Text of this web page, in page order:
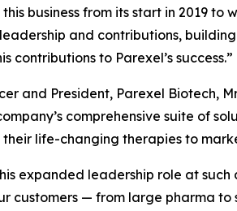
business from its start in 2019
and contributions,
contributions to Parexel’s success.”
and President, Parexel Biotech,
comprehensive suite of
life-changing therapies to
expanded leadership role at
customers — from large pharma